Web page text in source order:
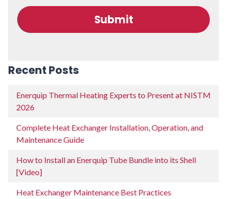
Recent Posts
Enerquip Thermal Heating Experts to Present at NISTM
2026
Complete Heat Exchanger Installation, Operation, and
Maintenance Guide
How to Install an Enerquip Tube Bundle into its Shell
[Video]
Heat Exchanger Maintenance Best Practices